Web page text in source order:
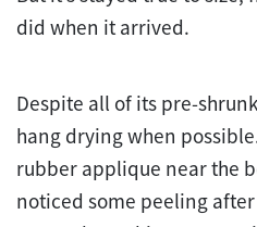
did when it arrived.
Despite all of its pre-
hang drying when
rubber applique near the
noticed some peeling